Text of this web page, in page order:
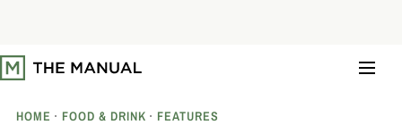
t
o
HOME FOOD & DRINK FEATURES